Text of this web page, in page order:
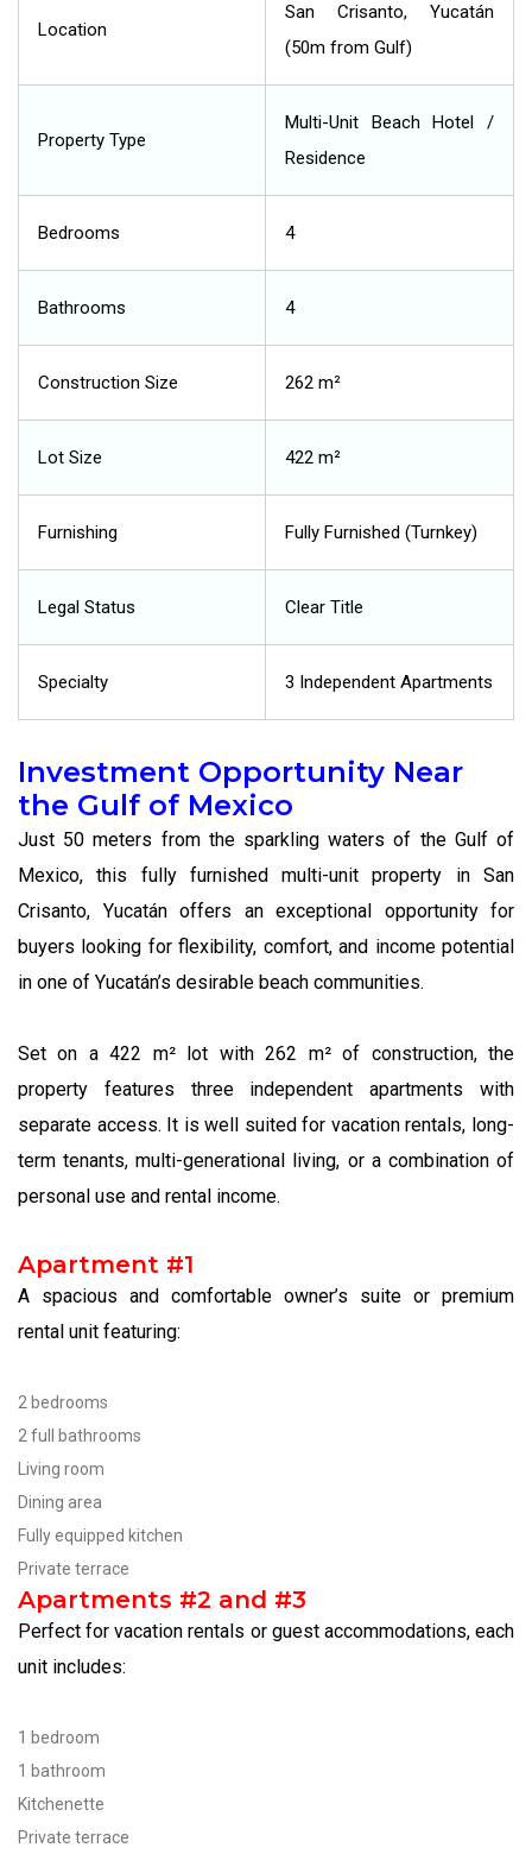
Location
San Crisanto, Yucatán
(50m from Gulf)
Property Type
Multi-Unit Beach Hotel /
Residence
Bedrooms 4
Bathrooms 4
Construction Size 262 m²
Lot Size 422 m²
Furnishing Fully Furnished (Turnkey)
Legal Status Clear Title
Specialty 3 Independent Apartments
Investment Opportunity Near
the Gulf of Mexico
Just 50 meters from the sparkling waters of the Gulf of
Mexico, this fully furnished multi-unit property in San
Crisanto, Yucatán offers an exceptional opportunity for
buyers looking for flexibility, comfort, and income potential
in one of Yucatán’s desirable beach communities.
Set on a 422 m² lot with 262 m² of construction, the
property features three independent apartments with
separate access. It is well suited for vacation rentals, long-
term tenants, multi-generational living, or a combination of
personal use and rental income.
Apartment #1
A spacious and comfortable owner’s suite or premium
rental unit featuring:
2 bedrooms
2 full bathrooms
Living room
Dining area
Fully equipped kitchen
Private terrace
Apartments #2 and #3
Perfect for vacation rentals or guest accommodations, each
unit includes:
1 bedroom
1 bathroom
Kitchenette
Private terrace